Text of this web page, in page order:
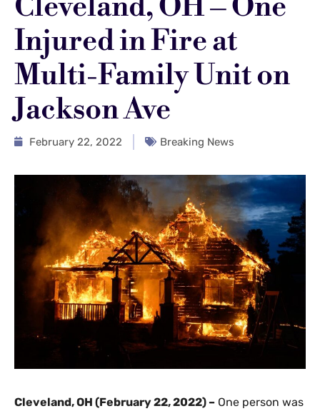
Injured in Fire at
Multi-Family Unit on
Jackson Ave
February 22, 2022 Breaking News
Cleveland, OH (February 22, 2022) – One person was